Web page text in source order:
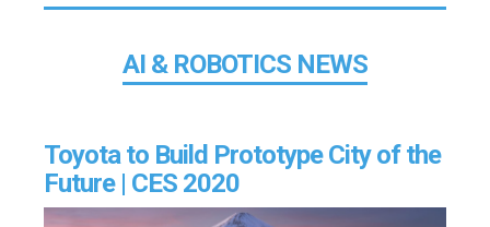
AI & ROBOTICS NEWS
Toyota to Build Prototype City of the
Future | CES 2020